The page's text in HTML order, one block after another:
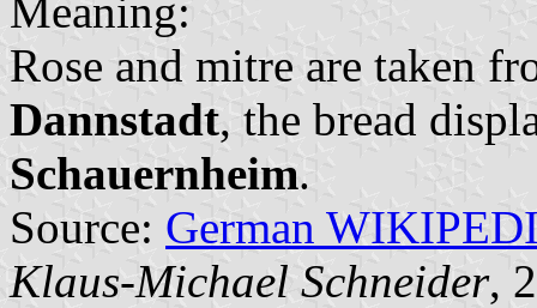
Meaning:
Rose and mitre are taken
Dannstadt, the bread
Schauernheim.
Source: German
Klaus-Michael Schneider,